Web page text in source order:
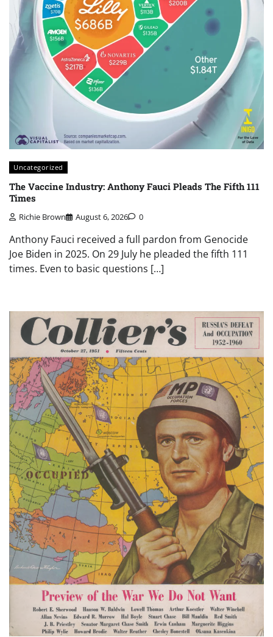
Uncategorized
The Vaccine Industry: Anthony Fauci Pleads The Fifth 111
Times
Richie Brown August 6, 2026 0
Anthony Fauci received a full pardon from Genocide
Joe Biden in 2025. On 29 July he pleaded the fifth 111
times. Even to basic questions […]